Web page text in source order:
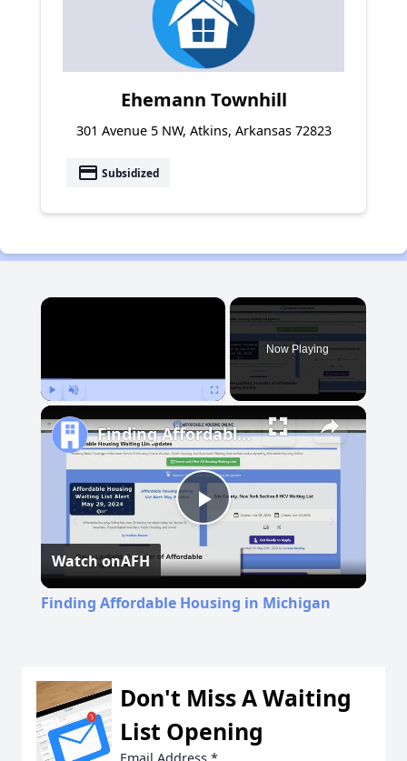
Ehemann Townhill
301 Avenue 5 NW, Atkins, Arkansas 72823
payment Subsidized
×
Now Playing
Play
Video
Finding Affordable Housing in Michigan
Watch onAFH
Finding Affordable Housing in Michigan
Don't Miss A Waiting
List Opening